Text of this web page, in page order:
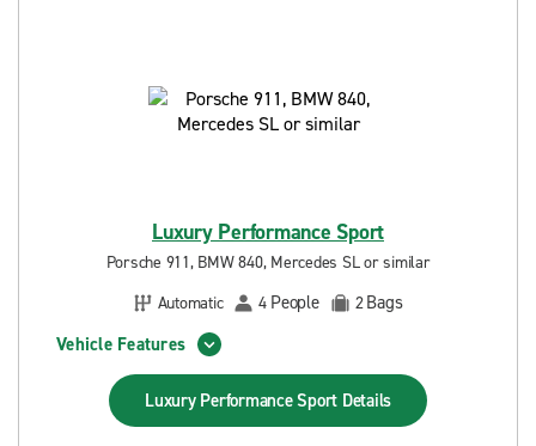
Luxury Performance Sport
Porsche 911, BMW 840, Mercedes SL or similar
Automatic
4 People 2Bags
Vehicle Features
Luxury Performance Sport Details